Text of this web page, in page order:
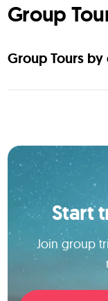
Group
Group Tours
Start
Join group